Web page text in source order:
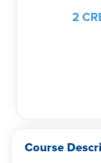
2
Course